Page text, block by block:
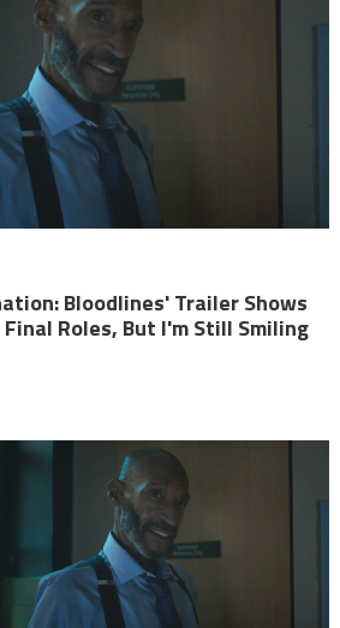
Bloodlines' Trailer Shows
Roles, But I'm Still Smiling